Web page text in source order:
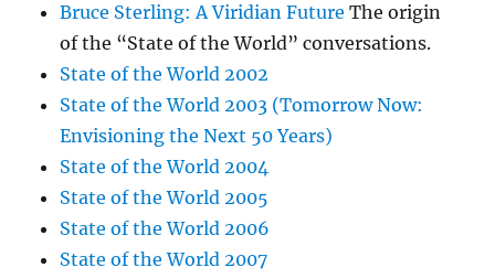
Bruce Sterling: A Viridian Future The origin
of the “State of the World” conversations.
State of the World 2002
State of the World 2003 (Tomorrow Now:
Envisioning the Next 50 Years)
State of the World 2004
State of the World 2005
State of the World 2006
State of the World 2007